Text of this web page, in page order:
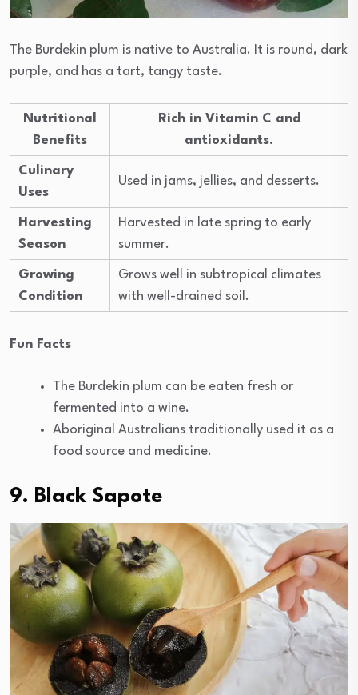
The Burdekin plum is native to Australia. It is round, dark
purple, and has a tart, tangy taste.
Nutritional
Benefits
Rich in Vitamin C and
antioxidants.
Culinary
Uses
Used in jams, jellies, and desserts.
Harvesting
Season
Harvested in late spring to early
summer.
Growing
Condition
Grows well in subtropical climates
with well-drained soil.
Fun Facts
The Burdekin plum can be eaten fresh or
fermented into a wine.
Aboriginal Australians traditionally used it as a
food source and medicine.
9. Black Sapote